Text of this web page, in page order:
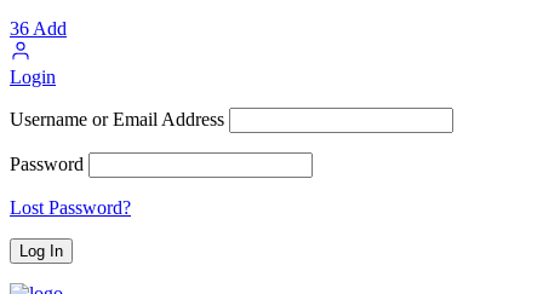
36Add
Login
Username or Email Address
Password
Lost Password?